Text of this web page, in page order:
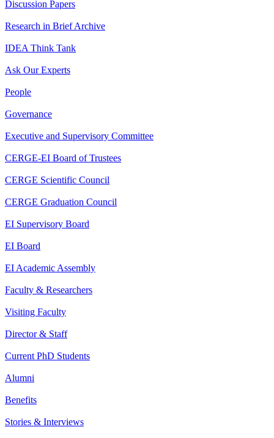
Discussion Papers
Research in Brief Archive
IDEA Think Tank
Ask Our Experts
People
Governance
Executive and Supervisory Committee
CERGE-EI Board of Trustees
CERGE Scientific Council
CERGE Graduation Council
EI Supervisory Board
EI Board
EI Academic Assembly
Faculty & Researchers
Visiting Faculty
Director & Staff
Current PhD Students
Alumni
Benefits
Stories & Interviews